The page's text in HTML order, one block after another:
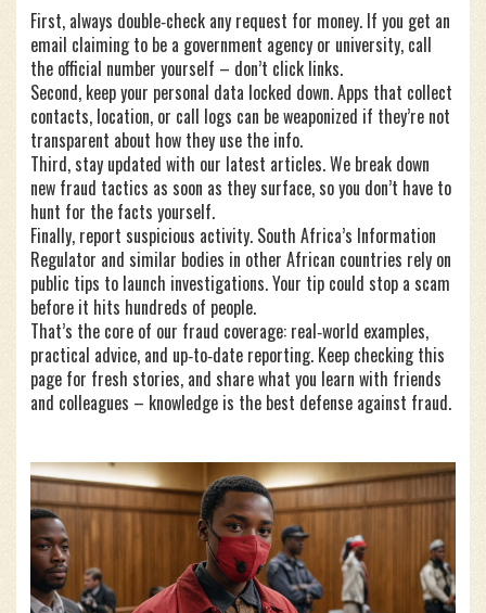
First, always double‑check any request for money. If you get an
email claiming to be a government agency or university, call
the official number yourself – don’t click links.
Second, keep your personal data locked down. Apps that collect
contacts, location, or call logs can be weaponized if they’re not
transparent about how they use the info.
Third, stay updated with our latest articles. We break down
new fraud tactics as soon as they surface, so you don’t have to
hunt for the facts yourself.
Finally, report suspicious activity. South Africa’s Information
Regulator and similar bodies in other African countries rely on
public tips to launch investigations. Your tip could stop a scam
before it hits hundreds of people.
That’s the core of our fraud coverage: real‑world examples,
practical advice, and up‑to‑date reporting. Keep checking this
page for fresh stories, and share what you learn with friends
and colleagues – knowledge is the best defense against fraud.